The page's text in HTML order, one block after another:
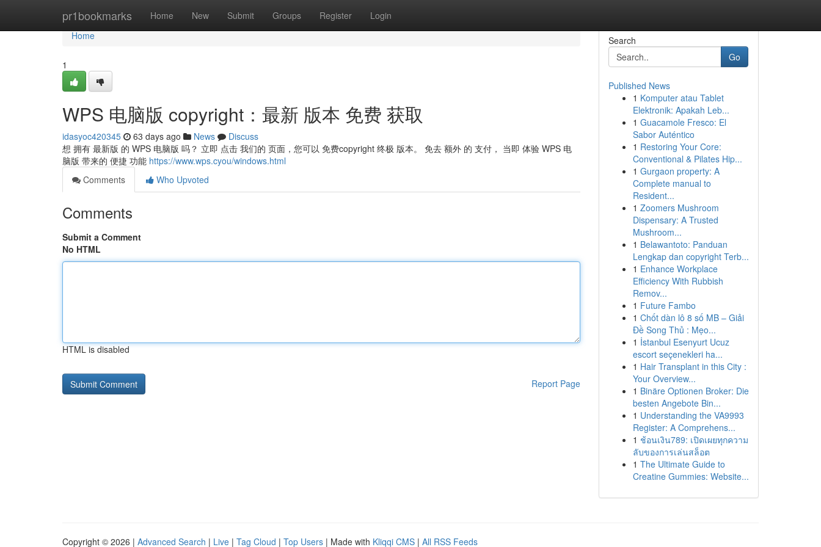
pr1bookmarks Home New Submit Groups Register Login
Home
Home
1
WPS 电脑版 copyright：最新 版本 免费 获取
idasyoc420345 63 days ago News
Discuss
想 拥有 最新版 的 WPS 电脑版 吗？ 立即 点击 我们的 页面，您可以 免费copyright 终极 版本。 免去 额外 的 支付， 当即 体验 WPS 电
脑版 带来的 便捷 功能 https://www.wps.cyou/windows.html
Comments
Who Upvoted
Comments
Submit a Comment
No HTML
HTML is disabled
Report Page
Search
Go
Published News
1 Komputer atau Tablet
Elektronik: Apakah Leb...
1 Guacamole Fresco: El
Sabor Auténtico
1 Restoring Your Core:
Conventional & Pilates Hip...
1 Gurgaon property: A
Complete manual to
Resident...
1 Zoomers Mushroom
Dispensary: A Trusted
Mushroom...
1 Belawantoto: Panduan
Lengkap dan copyright Terb...
1 Enhance Workplace
Efficiency With Rubbish
Remov...
1 Future Fambo
1 Chốt dàn lô 8 số MB – Giải
Đề Song Thủ : Mẹo...
1 İstanbul Esenyurt Ucuz
escort seçenekleri ha...
1 Hair Transplant in this City :
Your Overview...
1 Binäre Optionen Broker: Die
besten Angebote Bin...
1 Understanding the VA9993
Register: A Comprehens...
1 ช้อนเงิน789: เปิดเผยทุกความ
ลับของการเล่นสล็อต
1 The Ultimate Guide to
Creatine Gummies: Website...
Copyright © 2026 | Advanced Search | Live | Tag Cloud | Top Users | Made with Kliqqi CMS | All RSS Feeds